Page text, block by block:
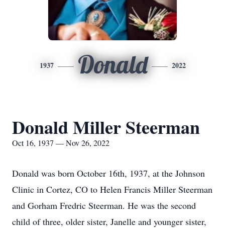
1937 Donald 2022
Donald Miller Steerman
Oct 16, 1937 — Nov 26, 2022
Donald was born October 16th, 1937, at the Johnson
Clinic in Cortez, CO to Helen Francis Miller Steerman
and Gorham Fredric Steerman. He was the second
child of three, older sister, Janelle and younger sister,